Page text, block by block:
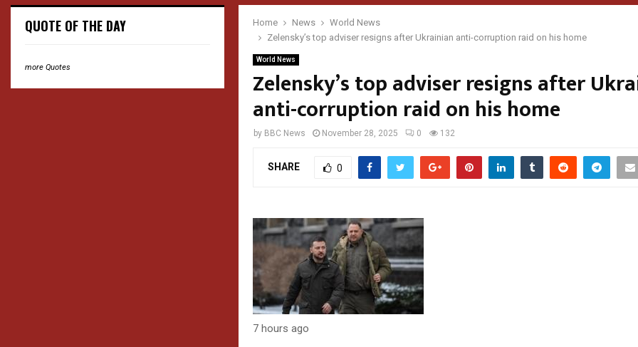
Home News
World News
Zelensky’s top adviser resigns after Ukrainian anti-corruption raid on his home
World News
Zelensky’s top adviser resigns after
anti-corruption raid on his home
by BBC News November 28, 2025 0 132
SHARE 0
7 hours ago
QUOTE OF THE DAY
more Quotes